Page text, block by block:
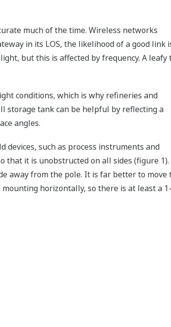
much of the time. Wireless networks
in its LOS, the likelihood of a good link
but this is affected by frequency. A leafy
conditions, which is why refineries and
storage tank can be helpful by reflecting a
angles.
such as process instruments and
that it is unobstructed on all sides (figure
away from the pole. It is far better to move
horizontally, so there is at least a 1-